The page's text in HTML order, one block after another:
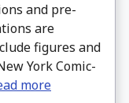
and pre-
are
figures and
York Comic-
more